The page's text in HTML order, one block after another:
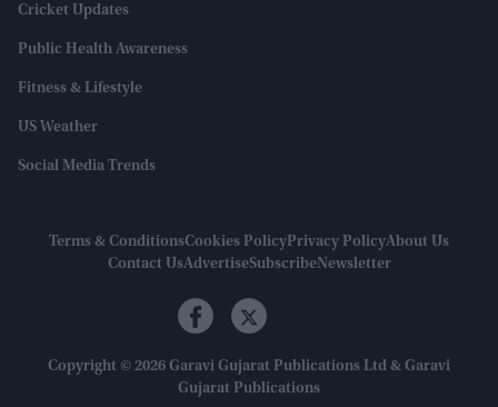
Cricket Updates
Public Health Awareness
Fitness & Lifestyle
US Weather
Social Media Trends
Terms & ConditionsCookies PolicyPrivacy PolicyAbout Us
Contact UsAdvertiseSubscribeNewsletter
Copyright © 2026 Garavi Gujarat Publications Ltd & Garavi
Gujarat Publications